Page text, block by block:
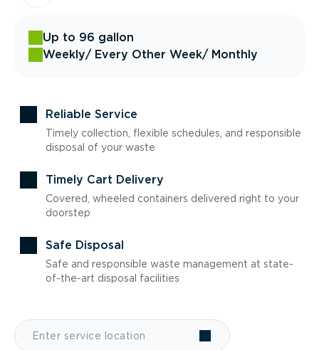
Up to 96 gallon
Weekly/ Every Other Week/ Monthly
Reliable Service
Timely collection, flexible schedules, and responsible
disposal of your waste
Timely Cart Delivery
Covered, wheeled containers delivered right to your
doorstep
Safe Disposal
Safe and responsible waste management at state-
of-the-art disposal facilities